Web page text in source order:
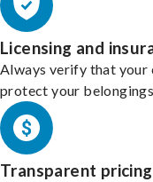
Licensing and
Always verify that your
protect your
Transparent